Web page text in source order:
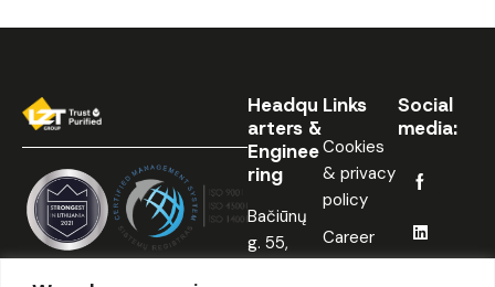
Headqu
arters &
Enginee
ring
Bačiūnų
g. 55,
Links
Cookies
& privacy
policy
Career
Social
media: